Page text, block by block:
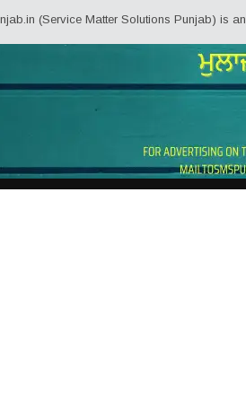
(Service Matter Solutions Punjab) is an